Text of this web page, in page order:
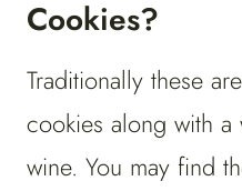
Cookies?
Traditionally these
cookies along with
wine. You may find